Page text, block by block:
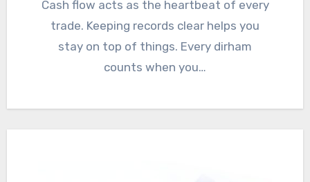
Cash flow acts as the heartbeat of every
trade. Keeping records clear helps you
stay on top of things. Every dirham
counts when you…